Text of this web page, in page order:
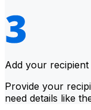
Add your recipient
Provide your
need details like